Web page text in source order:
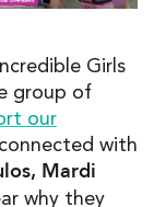
Girls
group of
our
with
Mardi
why they